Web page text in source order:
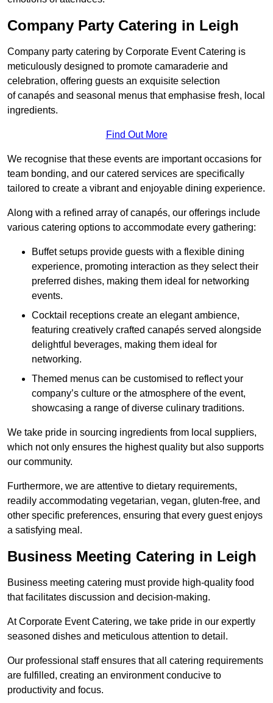
Company Party Catering in Leigh
Company party catering by Corporate Event Catering is
meticulously designed to promote camaraderie and
celebration, offering guests an exquisite selection
of canapés and seasonal menus that emphasise fresh, local
ingredients.
Find Out More
We recognise that these events are important occasions for
team bonding, and our catered services are specifically
tailored to create a vibrant and enjoyable dining experience.
Along with a refined array of canapés, our offerings include
various catering options to accommodate every gathering:
Buffet setups provide guests with a flexible dining
experience, promoting interaction as they select their
preferred dishes, making them ideal for networking
events.
Cocktail receptions create an elegant ambience,
featuring creatively crafted canapés served alongside
delightful beverages, making them ideal for
networking.
Themed menus can be customised to reflect your
company’s culture or the atmosphere of the event,
showcasing a range of diverse culinary traditions.
We take pride in sourcing ingredients from local suppliers,
which not only ensures the highest quality but also supports
our community.
Furthermore, we are attentive to dietary requirements,
readily accommodating vegetarian, vegan, gluten-free, and
other specific preferences, ensuring that every guest enjoys
a satisfying meal.
Business Meeting Catering in Leigh
Business meeting catering must provide high-quality food
that facilitates discussion and decision-making.
At Corporate Event Catering, we take pride in our expertly
seasoned dishes and meticulous attention to detail.
Our professional staff ensures that all catering requirements
are fulfilled, creating an environment conducive to
productivity and focus.